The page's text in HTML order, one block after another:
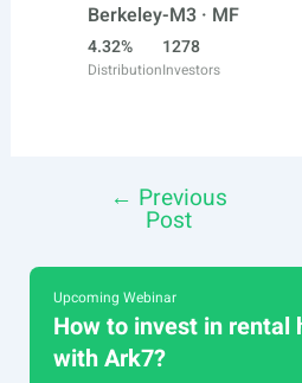
Berkeley-M3 · MF
4.32%
Distribution
1278
Investors
navigation
← Previous
Post
Upcoming Webinar
How to invest in rental
with Ark7?